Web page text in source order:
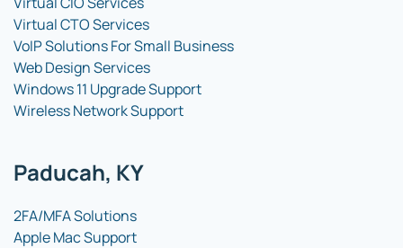
Virtual CTO Services
VoIP Solutions For Small Business
Web Design Services
Windows 11 Upgrade Support
Wireless Network Support
Paducah, KY
2FA/MFA Solutions
Apple Mac Support